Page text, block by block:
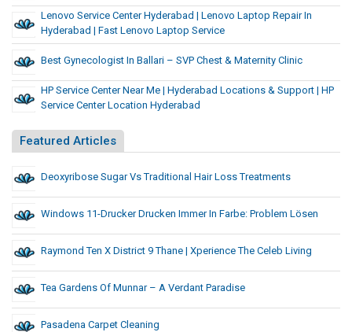
Lenovo Service Center Hyderabad | Lenovo Laptop Repair In
Hyderabad | Fast Lenovo Laptop Service
Best Gynecologist In Ballari – SVP Chest & Maternity Clinic
HP Service Center Near Me | Hyderabad Locations & Support | HP
Service Center Location Hyderabad
Featured Articles
Deoxyribose Sugar Vs Traditional Hair Loss Treatments
Windows 11-Drucker Drucken Immer In Farbe: Problem Lösen
Raymond Ten X District 9 Thane | Xperience The Celeb Living
Tea Gardens Of Munnar – A Verdant Paradise
Pasadena Carpet Cleaning